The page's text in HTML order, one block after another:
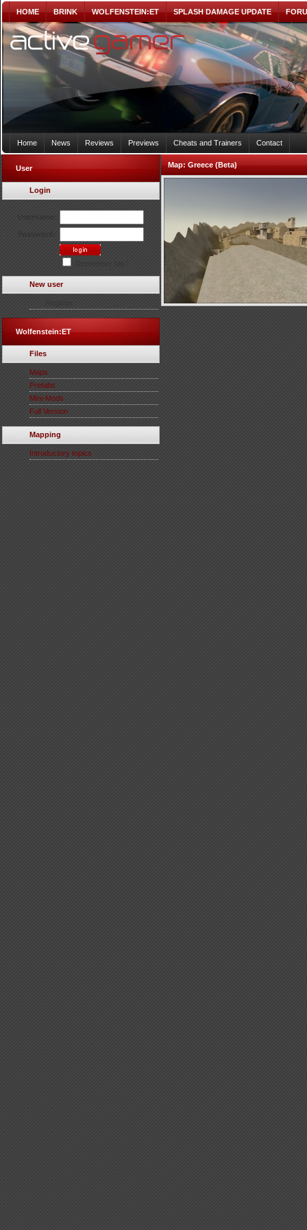
HOME BRINK WOLFENSTEIN:ET SPLASH DAMAGE UPDATE
Home News Reviews Previews Cheats and Trainers Contact
User
Login
New user
Wolfenstein:ET
Files
Maps
Prefabs
Mini-Mods
Full Version
Mapping
Introductory topics
Map:Greece (Beta)